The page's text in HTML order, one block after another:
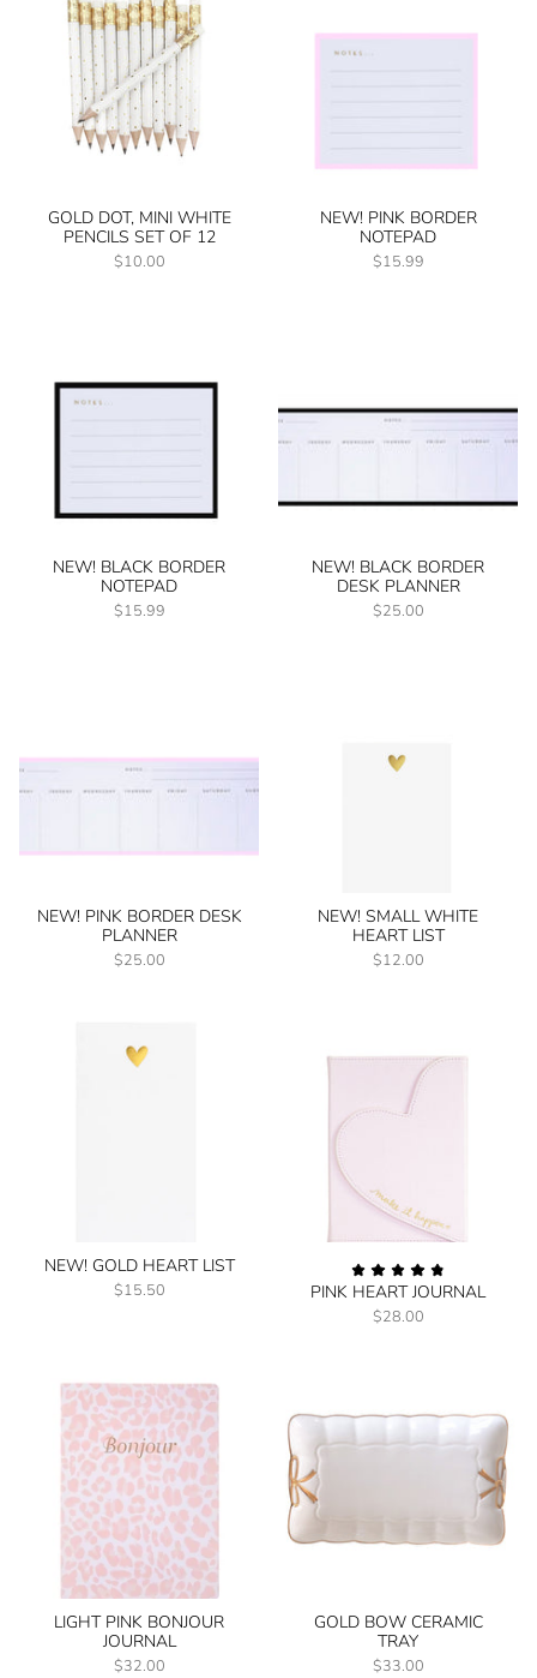
GOLD DOT, MINI WHITE
PENCILS SET OF 12
$10.00
NEW! PINK BORDER
NOTEPAD
$15.99
NEW! BLACK BORDER
NOTEPAD
$15.99
NEW! BLACK BORDER
DESK PLANNER
$25.00
NEW! PINK BORDER DESK
PLANNER
$25.00
NEW! SMALL WHITE
HEART LIST
$12.00
NEW! GOLD HEART LIST
$15.50 PINK HEART JOURNAL
$28.00
LIGHT PINK BONJOUR
JOURNAL
$32.00
GOLD BOW CERAMIC
TRAY
$33.00